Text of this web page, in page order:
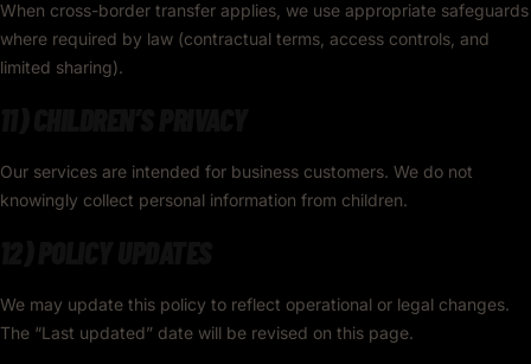
When cross-border transfer applies, we use appropriate safeguards
where required by law (contractual terms, access controls, and
limited sharing).
Our services are intended for business customers. We do not
knowingly collect personal information from children.
We may update this policy to reflect operational or legal changes.
The “Last updated” date will be revised on this page.